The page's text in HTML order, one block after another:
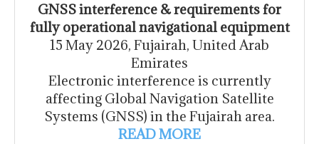
GNSS interference & requirements for
fully operational navigational equipment
15 May 2026, Fujairah, United Arab
Emirates
Electronic interference is currently
affecting Global Navigation Satellite
Systems (GNSS) in the Fujairah area.
READ MORE